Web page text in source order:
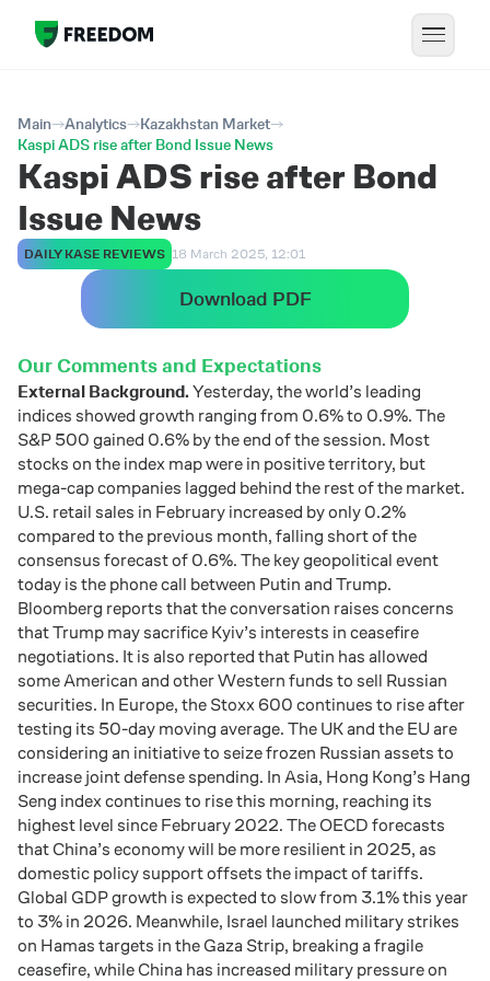
Main Analytics
Kazakhstan Market
Kaspi ADS rise after Bond Issue News
Kaspi ADS rise after Bond
Issue News
DAILY KASE REVIEWS 18 March 2025, 12:01
Download PDF
Our Comments and Expectations
External Background. Yesterday, the world’s leading
indices showed growth ranging from 0.6% to 0.9%. The
S&P 500 gained 0.6% by the end of the session. Most
stocks on the index map were in positive territory, but
mega-cap companies lagged behind the rest of the market.
U.S. retail sales in February increased by only 0.2%
compared to the previous month, falling short of the
consensus forecast of 0.6%. The key geopolitical event
today is the phone call between Putin and Trump.
Bloomberg reports that the conversation raises concerns
that Trump may sacrifice Kyiv’s interests in ceasefire
negotiations. It is also reported that Putin has allowed
some American and other Western funds to sell Russian
securities. In Europe, the Stoxx 600 continues to rise after
testing its 50-day moving average. The UK and the EU are
considering an initiative to seize frozen Russian assets to
increase joint defense spending. In Asia, Hong Kong’s Hang
Seng index continues to rise this morning, reaching its
highest level since February 2022. The OECD forecasts
that China’s economy will be more resilient in 2025, as
domestic policy support offsets the impact of tariffs.
Global GDP growth is expected to slow from 3.1% this year
to 3% in 2026. Meanwhile, Israel launched military strikes
on Hamas targets in the Gaza Strip, breaking a fragile
ceasefire, while China has increased military pressure on